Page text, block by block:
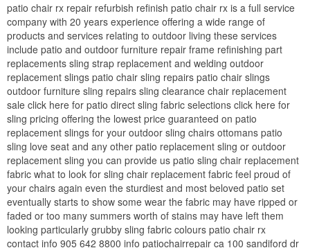
patio chair rx repair refurbish refinish patio chair rx is a full service
company with 20 years experience offering a wide range of
products and services relating to outdoor living these services
include patio and outdoor furniture repair frame refinishing part
replacements sling strap replacement and welding outdoor
replacement slings patio chair sling repairs patio chair slings
outdoor furniture sling repairs sling clearance chair replacement
sale click here for patio direct sling fabric selections click here for
sling pricing offering the lowest price guaranteed on patio
replacement slings for your outdoor sling chairs ottomans patio
sling love seat and any other patio replacement sling or outdoor
replacement sling you can provide us patio sling chair replacement
fabric what to look for sling chair replacement fabric feel proud of
your chairs again even the sturdiest and most beloved patio set
eventually starts to show some wear the fabric may have ripped or
faded or too many summers worth of stains may have left them
looking particularly grubby sling fabric colours patio chair rx
contact info 905 642 8800 info patiochairrepair ca 100 sandiford dr